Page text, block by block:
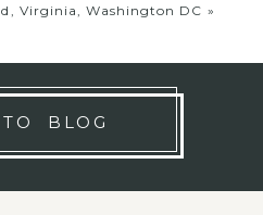
Virginia, Washington DC »
BLOG